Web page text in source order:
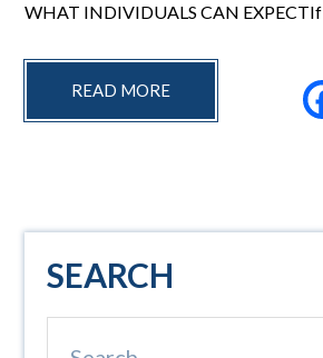
WHAT INDIVIDUALS CAN EXPECTIf
READ MORE
Primary
Sidebar
SEARCH